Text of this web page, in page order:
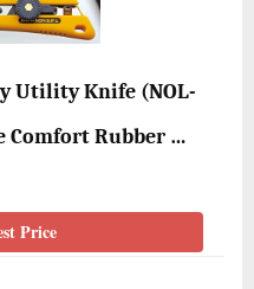
Utility Knife (NOL-
Comfort Rubber …
Price